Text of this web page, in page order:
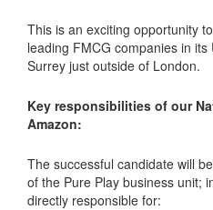
This is an exciting opportunity
leading FMCG companies in
Surrey just outside of London.
Key responsibilities of our
Amazon:
The successful candidate will
of the Pure Play business unit;
directly responsible for: